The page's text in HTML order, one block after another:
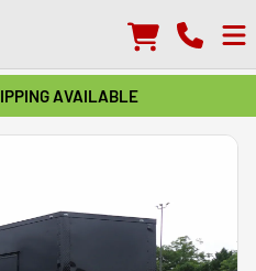
AVAILABLE